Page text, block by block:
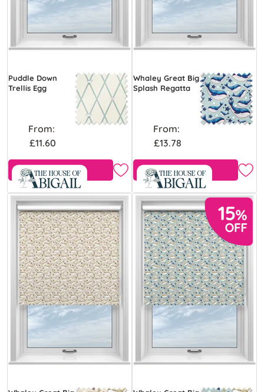
Puddle Down
Trellis Egg
From:
£11.60
Free Sample
Whaley Great Big
Splash Regatta
From:
£13.78
Free Sample